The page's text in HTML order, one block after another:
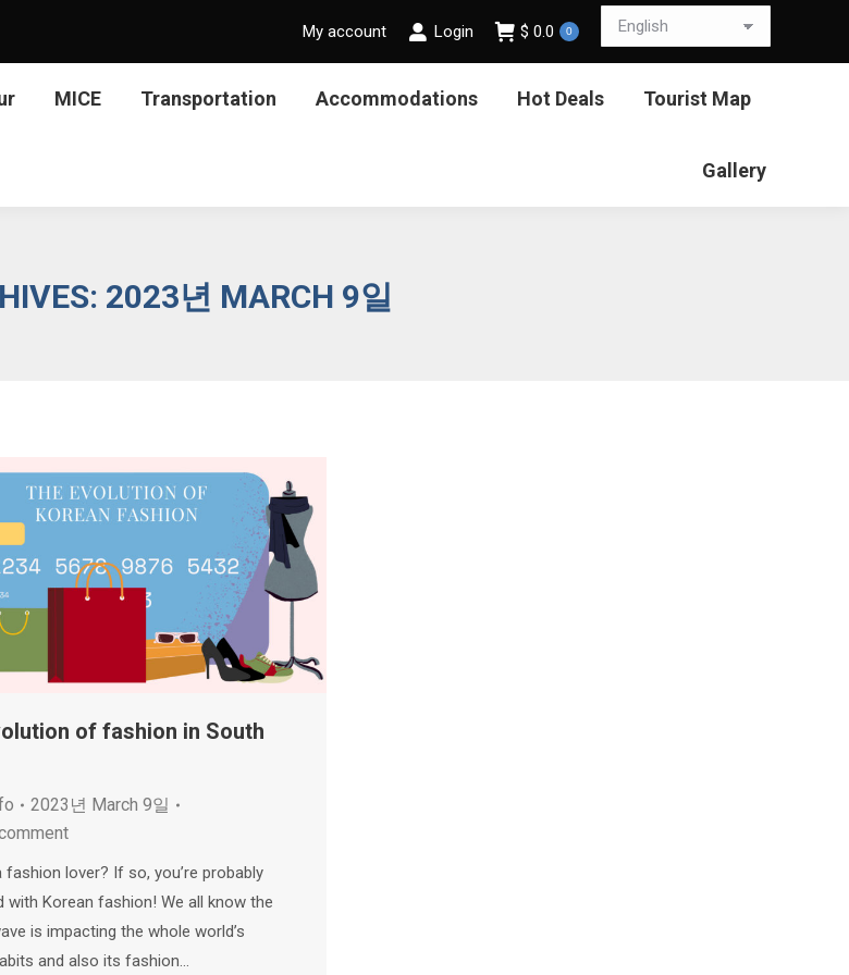
My account Login $ 0.0 0
MICE Transportation Accommodations Hot Deals Tourist Map
Gallery
2023년 MARCH 9일
of fashion in South
2023년 March 9일
fashion lover? If so, you’re probably
with Korean fashion! We all know the
is impacting the whole world’s
and also its fashion…